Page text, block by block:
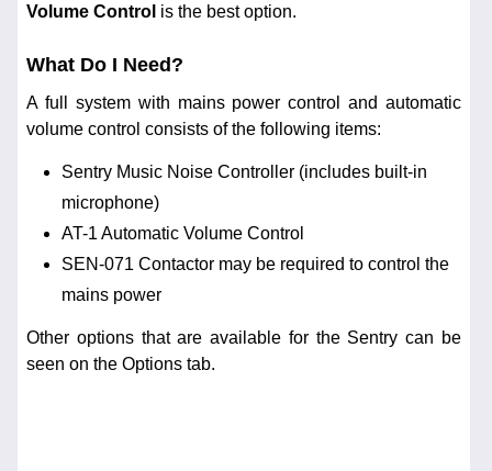
Volume Control is the best option.
What Do I Need?
A full system with mains power control and automatic
volume control consists of the following items:
Sentry Music Noise Controller (includes built-in
microphone)
AT-1 Automatic Volume Control
SEN-071 Contactor may be required to control the
mains power
Other options that are available for the Sentry can be
seen on the Options tab.